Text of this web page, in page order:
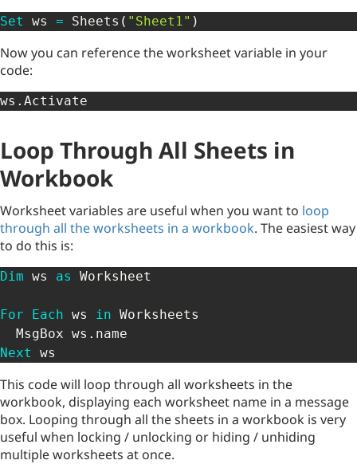
Set ws = Sheets ( "Sheet1" )
Now you can reference the worksheet variable in your
code:
ws . Activate
Loop Through All Sheets in
Workbook
Worksheet variables are useful when you want to loop
through all the worksheets in a workbook. The easiest way
to do this is:
Dim ws as Worksheet
For Each ws in Worksheets
  MsgBox ws
.
Next
ws
This code will loop through all worksheets in the
workbook, displaying each worksheet name in a message
box. Looping through all the sheets in a workbook is very
useful when locking / unlocking or hiding / unhiding
multiple worksheets at once.